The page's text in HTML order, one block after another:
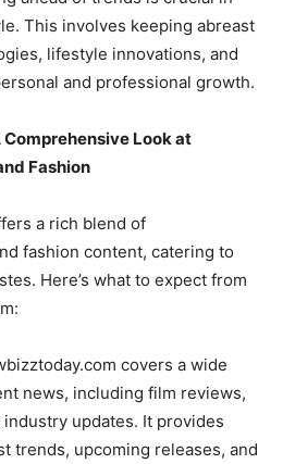
This involves keeping abreast
lifestyle innovations, and
and professional growth.
Look at
Fashion
a rich blend of
fashion content, catering to
Here’s what to expect from
covers a wide
news, including film reviews,
updates. It provides
trends, upcoming releases, and